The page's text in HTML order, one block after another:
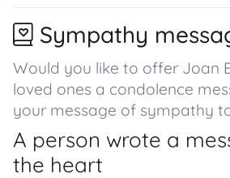
Sympathy
Would you like to offer Joan
loved ones a condolence
your message of sympathy
A person wrote a
the heart